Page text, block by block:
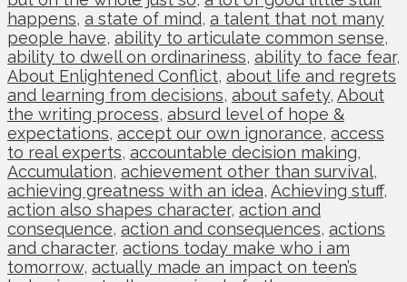
happens, a state of mind, a talent that not many
people have, ability to articulate common sense,
ability to dwell on ordinariness, ability to face fear,
About Enlightened Conflict, about life and regrets
and learning from decisions, about safety, About
the writing process, absurd level of hope &
expectations, accept our own ignorance, access
to real experts, accountable decision making,
Accumulation, achievement other than survival,
achieving greatness with an idea, Achieving stuff,
action also shapes character, action and
consequence, action and consequences, actions
and character, actions today make who i am
tomorrow, actually made an impact on teen’s